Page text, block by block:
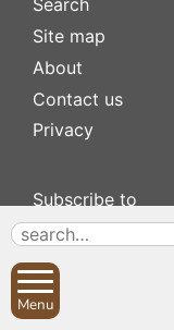
Search
Site map
About
Contact us
Privacy
Subscribe to
Newsletters
Defibrillators
Fix my street
Local businesses
Menu